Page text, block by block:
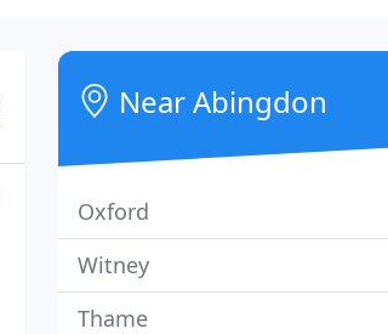
Near Abingdon
Oxford
Witney
Thame